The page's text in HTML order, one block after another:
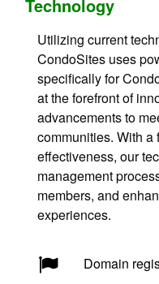
Technology
Utilizing current
CondoSites uses
specifically for
at the forefront of
advancements to
communities. With a
effectiveness, our
management
members, and
experiences.
Domain